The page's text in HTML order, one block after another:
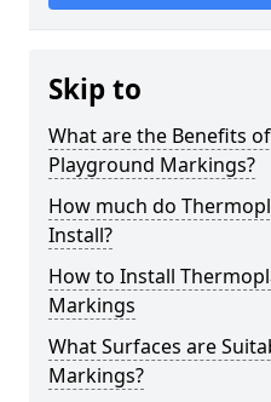
Skip to
What are the Benefits
Playground Markings?
How much do
Install?
How to Install
Markings
What Surfaces are
Markings?